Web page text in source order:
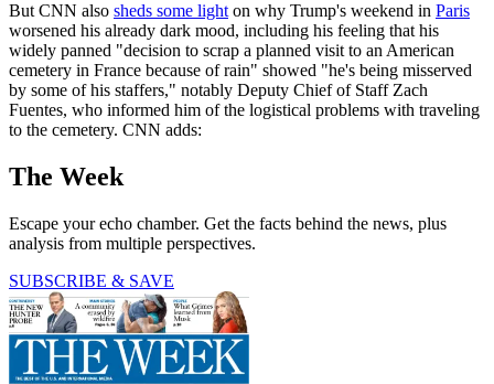
But CNN also sheds some light on why Trump's weekend in Paris
worsened his already dark mood, including his feeling that his
widely panned "decision to scrap a planned visit to an American
cemetery in France because of rain" showed "he's being misserved
by some of his staffers," notably Deputy Chief of Staff Zach
Fuentes, who informed him of the logistical problems with traveling
to the cemetery. CNN adds:
The Week
Escape your echo chamber. Get the facts behind the news, plus
analysis from multiple perspectives.
SUBSCRIBE & SAVE